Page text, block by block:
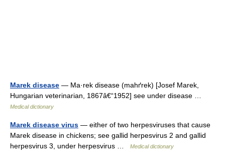
Marek disease — Ma·rek disease (mahґrek) [Josef Marek,
Hungarian veterinarian, 1867â€“1952] see under disease …
Medical dictionary
Marek disease virus — either of two herpesviruses that cause
Marek disease in chickens; see gallid herpesvirus 2 and gallid
herpesvirus 3, under herpesvirus …
Medical dictionary